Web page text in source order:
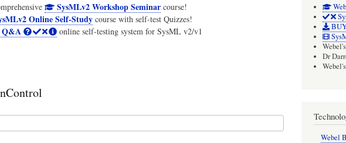
SysMLv2 Workshop Seminar course!
Online Self-Study course with self-test Quizzes!
Q&A online self-testing system for SysML v2/v1
Webel's
Dr
Webel's
Webel